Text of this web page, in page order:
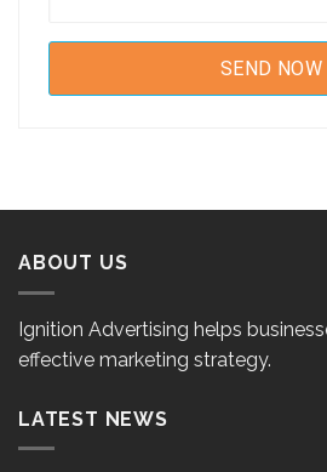
ABOUT US
Ignition Advertising helps
effective marketing strategy.
LATEST NEWS